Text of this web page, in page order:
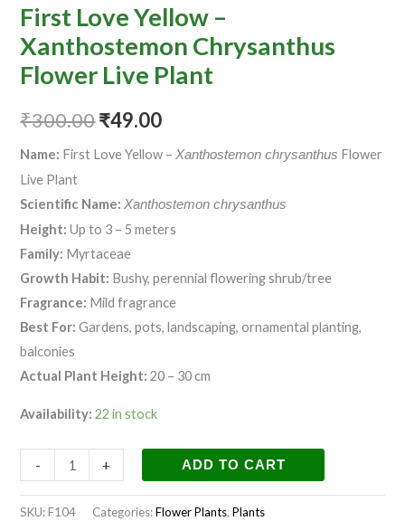
First Love Yellow –
Xanthostemon Chrysanthus
Flower Live Plant
₹300.00₹49.00
Name: First Love Yellow – Xanthostemon chrysanthus Flower
Live Plant
Scientific Name: Xanthostemon chrysanthus
Height: Up to 3 – 5 meters
Family: Myrtaceae
Growth Habit: Bushy, perennial flowering shrub/tree
Fragrance: Mild fragrance
Best For: Gardens, pots, landscaping, ornamental planting,
balconies
Actual Plant Height: 20 – 30 cm
Availability: 22 in stock
- + ADD TO CART
SKU:F104 Categories:Flower Plants,Plants